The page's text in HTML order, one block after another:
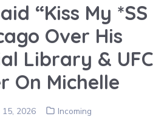
“Kiss My *SS
Over His
Library & UFC
On Michelle
15, 2026 Incoming